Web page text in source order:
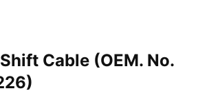
Cable (OEM. No.